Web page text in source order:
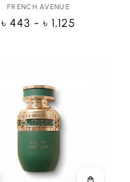
Vendor:
FRENCH AVENUE
Regular
৳ 443 - ৳ 1,125